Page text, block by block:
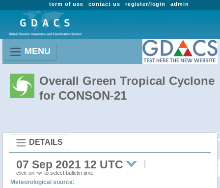
admin
register/login
contact us
term of use
MENU
Overall Green Tropical Cyclone
for CONSON-21
DETAILS
07 Sep 2021 12 UTC
click on to select bulletin time
Meteorological source: